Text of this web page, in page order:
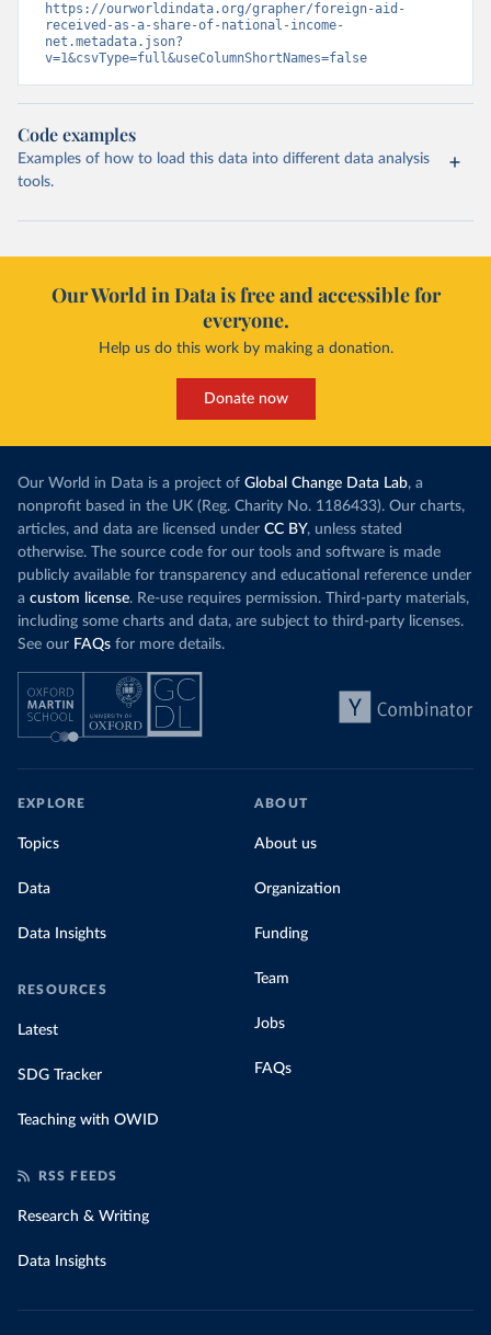
https://ourworldindata.org/grapher/foreign-aid-
received-as-a-share-of-national-income-
net.metadata.json?
v=1&csvType=full&useColumnShortNames=false
Code examples
Examples of how to load this data into different data analysis
tools.
Our World in Data is free and accessible for
everyone.
Help us do this work by making a donation.
Donate now
Our World in Data is a project of Global Change Data Lab, a
nonprofit based in the UK (Reg. Charity No. 1186433). Our charts,
articles, and data are licensed under CC BY, unless stated
otherwise. The source code for our tools and software is made
publicly available for transparency and educational reference under
a custom license. Re-use requires permission. Third-party materials,
including some charts and data, are subject to third-party licenses.
See our FAQs for more details.
EXPLORE
Topics
Data
Data Insights
RESOURCES
Latest
SDG Tracker
Teaching with OWID
ABOUT
About us
Organization
Funding
Team
Jobs
FAQs
RSS FEEDS
Research & Writing
Data Insights